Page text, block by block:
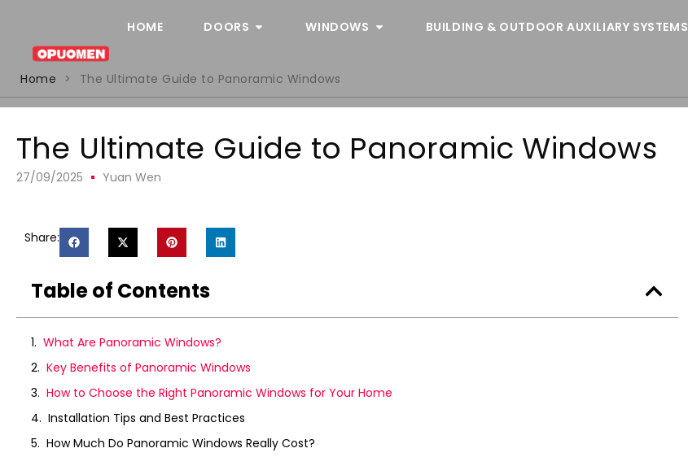
HOME DOORS WINDOWS BUILDING & OUTDOOR AUXILIARY SYSTEMS
Home
> The Ultimate Guide to Panoramic Windows
The Ultimate Guide to Panoramic Windows
27/09/2025 Yuan Wen
Share:
Table of Contents
What Are Panoramic Windows?
Key Benefits of Panoramic Windows
How to Choose the Right Panoramic Windows for Your Home
Installation Tips and Best Practices
How Much Do Panoramic Windows Really Cost?